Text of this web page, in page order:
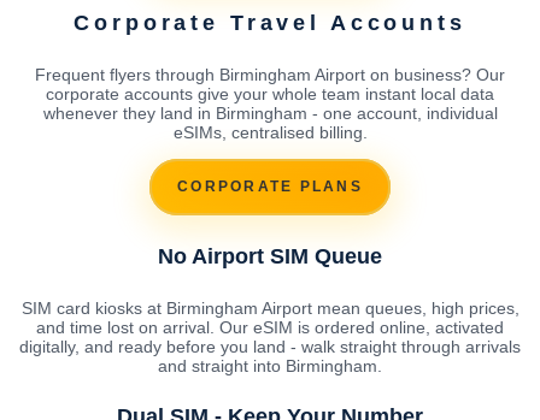
Corporate Travel Accounts
Frequent flyers through Birmingham Airport on business? Our
corporate accounts give your whole team instant local data
whenever they land in Birmingham - one account, individual
eSIMs, centralised billing.
CORPORATE PLANS
No Airport SIM Queue
SIM card kiosks at Birmingham Airport mean queues, high prices,
and time lost on arrival. Our eSIM is ordered online, activated
digitally, and ready before you land - walk straight through arrivals
and straight into Birmingham.